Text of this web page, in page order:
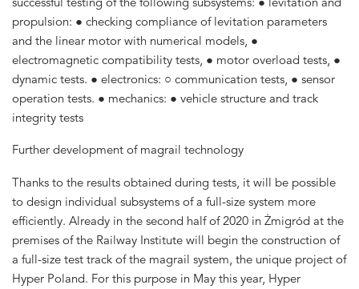
propulsion: ● checking compliance of levitation parameters
and the linear motor with numerical models, ●
electromagnetic compatibility tests, ● motor overload tests, ●
dynamic tests. ● electronics: ○ communication tests, ● sensor
operation tests. ● mechanics: ● vehicle structure and track
integrity tests
Further development of magrail technology
Thanks to the results obtained during tests, it will be possible
to design individual subsystems of a full-size system more
efficiently. Already in the second half of 2020 in Żmigród at the
premises of the Railway Institute will begin the construction of
a full-size test track of the magrail system, the unique project of
Hyper Poland. For this purpose in May this year, Hyper